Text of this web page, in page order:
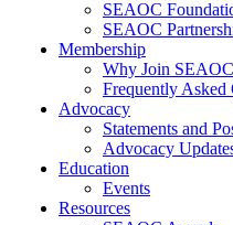
SEAOC
SEAOC
Membership
Why Join SEAOC
Frequently Asked
Advocacy
Statements and
Advocacy
Education
Events
Resources